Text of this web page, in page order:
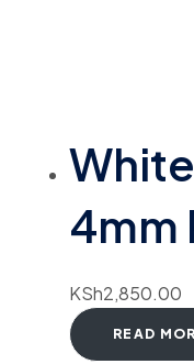
4mm
KSh2,850.00
READ